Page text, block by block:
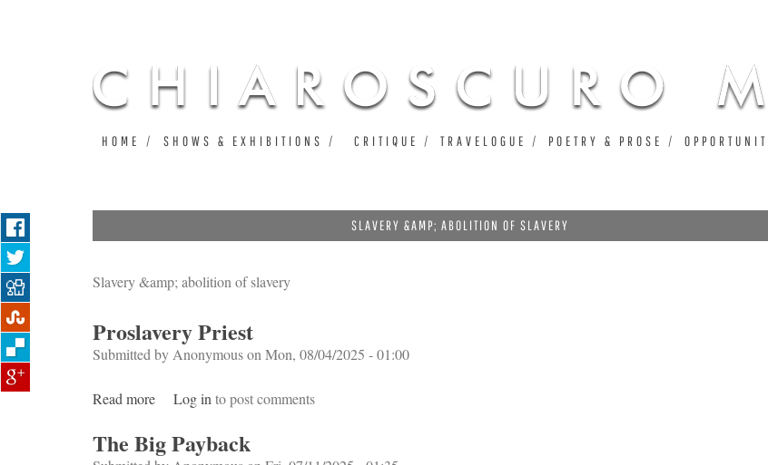
SLAVERY &AMP; ABOLITION OF SLAVERY
Slavery &amp; abolition of slavery
Proslavery Priest
Submitted by Anonymouson Mon, 08/04/2025 - 01:00
Read more about Proslavery Priest
Log in to post comments
The Big Payback
HOME SHOWS & EXHIBITIONS CRITIQUE TRAVELOGUE POETRY & PROSE